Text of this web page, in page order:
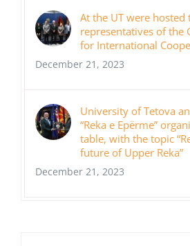
At the UT were hosted
representatives of the
for International
December 21, 2023
University of Tetova
“Reka e Epërme”
table, with the topic
future of Upper Reka”
December 21, 2023